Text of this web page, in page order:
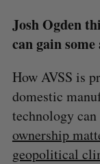
Josh Ogden
can gain
How AVSS is
domestic
technology
ownership
geopolitical